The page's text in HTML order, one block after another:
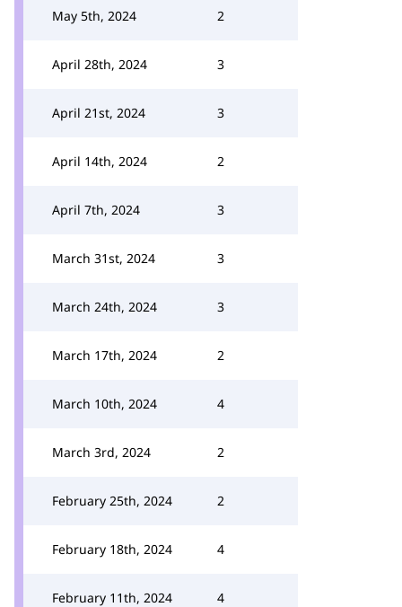
May 5th, 2024 2
April 28th, 2024 3
April 21st, 2024 3
April 14th, 2024 2
April 7th, 2024 3
March 31st, 2024 3
March 24th, 2024 3
March 17th, 2024 2
March 10th, 2024 4
March 3rd, 2024 2
February 25th, 2024 2
February 18th, 2024 4
February 11th, 2024 4